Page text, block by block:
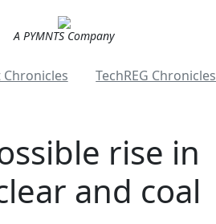
A PYMNTS Company
TechREG Chronicles
rise in
and coal